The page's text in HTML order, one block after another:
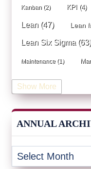
Kanban (2) KPI (4)
Lean (47) Lean
Lean Six Sigma (63)
Maintenance (1)
Manufacturing
Occupational Health and
Operational Excellence
Show More
ANNUAL